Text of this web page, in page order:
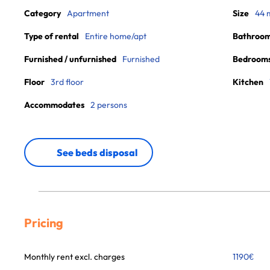
Category Apartment
Type of rental Entire home/apt
Furnished / unfurnished Furnished
Floor 3rd floor
Accommodates 2 persons
Size 44
Kitchen
See beds disposal
Pricing
Monthly rent excl. charges 1190€